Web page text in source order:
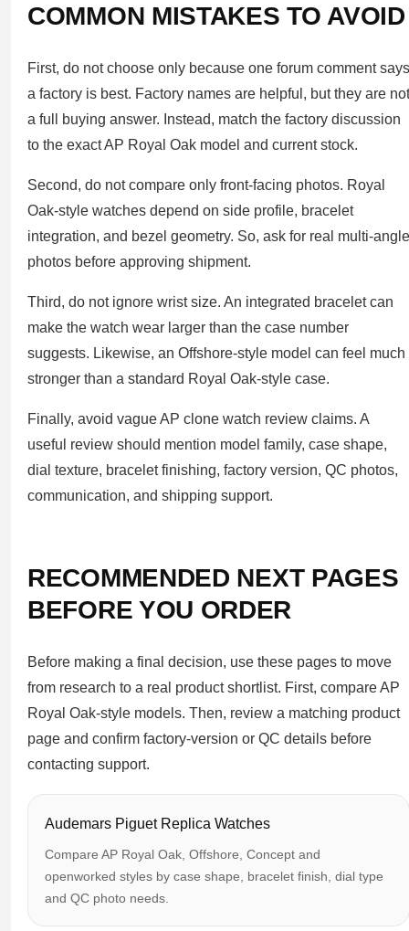
COMMON MISTAKES TO AVOID
First, do not choose only because one forum comment says
a factory is best. Factory names are helpful, but they are not
a full buying answer. Instead, match the factory discussion
to the exact AP Royal Oak model and current stock.
Second, do not compare only front-facing photos. Royal
Oak-style watches depend on side profile, bracelet
integration, and bezel geometry. So, ask for real multi-angle
photos before approving shipment.
Third, do not ignore wrist size. An integrated bracelet can
make the watch wear larger than the case number
suggests. Likewise, an Offshore-style model can feel much
stronger than a standard Royal Oak-style case.
Finally, avoid vague AP clone watch review claims. A
useful review should mention model family, case shape,
dial texture, bracelet finishing, factory version, QC photos,
communication, and shipping support.
RECOMMENDED NEXT PAGES
BEFORE YOU ORDER
Before making a final decision, use these pages to move
from research to a real product shortlist. First, compare AP
Royal Oak-style models. Then, review a matching product
page and confirm factory-version or QC details before
contacting support.
Audemars Piguet Replica Watches
Compare AP Royal Oak, Offshore, Concept and
openworked styles by case shape, bracelet finish, dial type
and QC photo needs.